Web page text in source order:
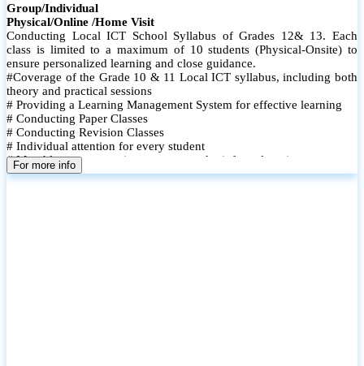
Group/Individual
Physical/Online /Home Visit
Conducting Local ICT School Syllabus of Grades 12& 13. Each
class is limited to a maximum of 10 students (Physical-Onsite) to
ensure personalized learning and close guidance.
#Coverage of the Grade 10 & 11 Local ICT syllabus, including both
theory and practical sessions
# Providing a Learning Management System for effective learning
# Conducting Paper Classes
# Conducting Revision Classes
# Individual attention for every student
# Monthly tests to monitor progress and reinforce learning
# Student performance records are maintained
For more info